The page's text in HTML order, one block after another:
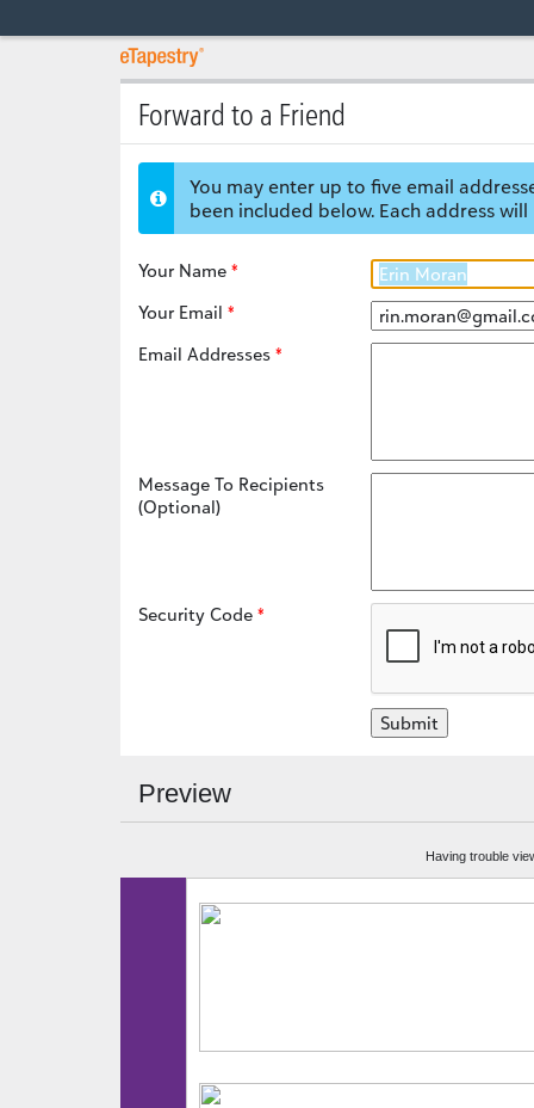
Forward to a Friend
You may enter up to five email
been included below. Each address
Your Name
Your Email
Email Addresses
Message To Recipients
(Optional)
Security Code
Preview
Having trouble